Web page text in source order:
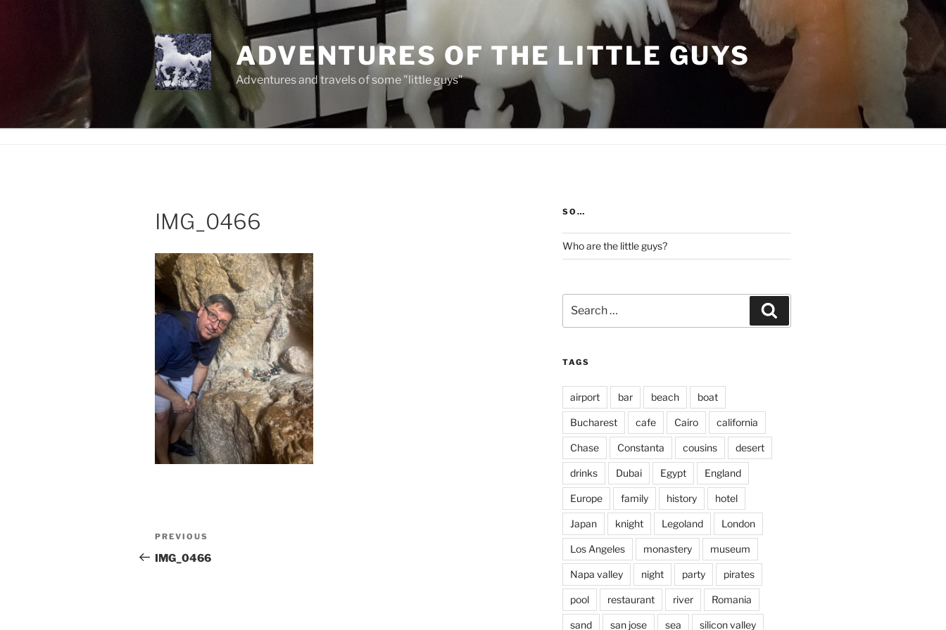
ADVENTURES OF THE LITTLE GUYS
Adventures and travels of some "little guys"
IMG_0466
Post
navigation
Previous
Post
PREVIOUS
IMG_0466
SO…
Who are the little guys?
for:
TAGS
airport bar beach boat
Bucharest cafe Cairo california
Chase Constanta cousins desert
drinks Dubai Egypt England
Europe family history hotel
Japan knight Legoland London
Los Angeles monastery museum
Napa valley night party pirates
pool restaurant river Romania
sand san jose sea silicon valley